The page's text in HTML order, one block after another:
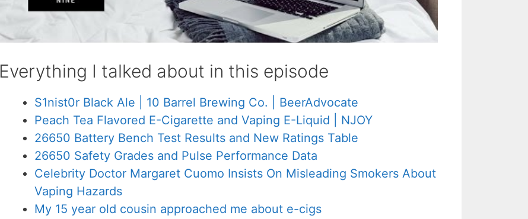
Everything I talked about in this episode
S1nist0r Black Ale | 10 Barrel Brewing Co. | BeerAdvocate
Peach Tea Flavored E-Cigarette and Vaping E-Liquid | NJOY
26650 Battery Bench Test Results and New Ratings Table
26650 Safety Grades and Pulse Performance Data
Celebrity Doctor Margaret Cuomo Insists On Misleading Smokers About
Vaping Hazards
My 15 year old cousin approached me about e-cigs